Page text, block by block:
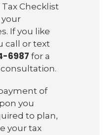
Checklist
If you like
call or text
6987 for a
of
you
to plan,
your tax